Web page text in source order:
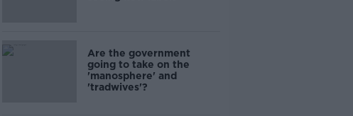
Are the government
going to take on the
'manosphere' and
'tradwives'?